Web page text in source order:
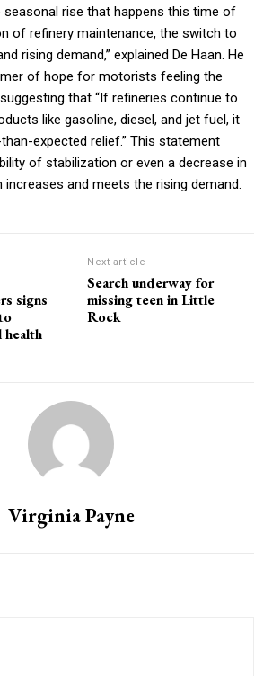
seasonal rise that happens this time of
of refinery maintenance, the switch to
rising demand,” explained De Haan. He
of hope for motorists feeling the
that “If refineries continue to
like gasoline, diesel, and jet fuel, it
expected relief.” This statement
of stabilization or even a decrease in
and meets the rising demand.
signs
health
Next article
Search underway for
missing teen in Little
Rock
Virginia Payne